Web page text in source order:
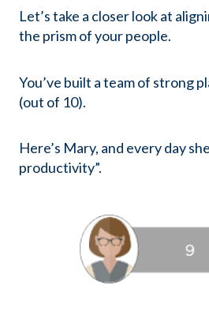
Let’s take a closer look at
the prism of your people.
You’ve built a team of strong
(out of 10).
Here’s Mary, and every day
productivity”.